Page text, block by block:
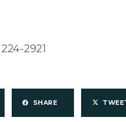
2921
SHARE